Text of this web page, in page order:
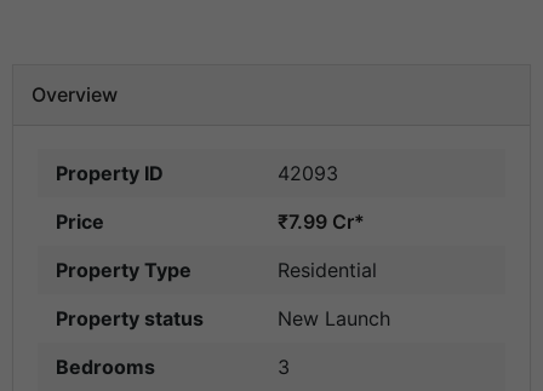
Overview
Property ID
42093
Price
₹7.99 Cr*
Property Type
Residential
Property status
New Launch
Bedrooms
3